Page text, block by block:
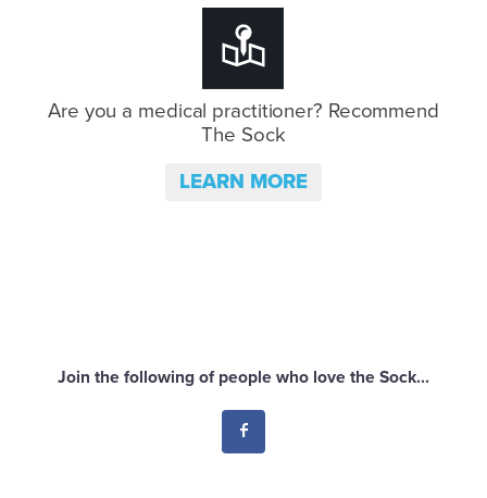
Are you a medical practitioner? Recommend
The Sock
LEARN MORE
Join the following of people who love the Sock...
Facebook